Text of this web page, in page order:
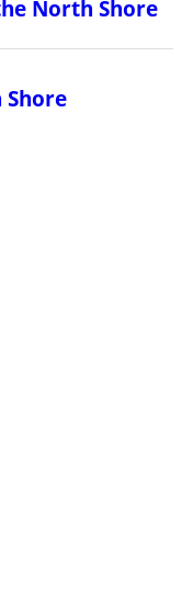
North Shore
Shore